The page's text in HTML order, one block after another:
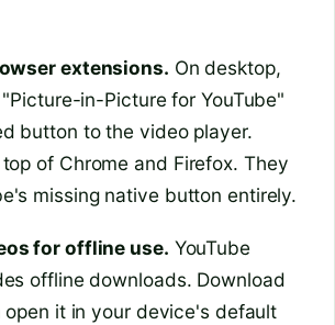
extensions. On desktop,
in-Picture for YouTube"
button to the video player.
of Chrome and Firefox. They
missing native button entirely.
for offline use. YouTube
offline downloads. Download
it in your device's default